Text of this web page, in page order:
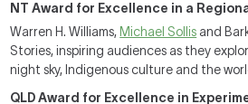
NT Award for Excellence in a
Warren H. Williams, Michael Sollis and
Stories, inspiring audiences as they
night sky, Indigenous culture and the
QLD Award for Excellence in